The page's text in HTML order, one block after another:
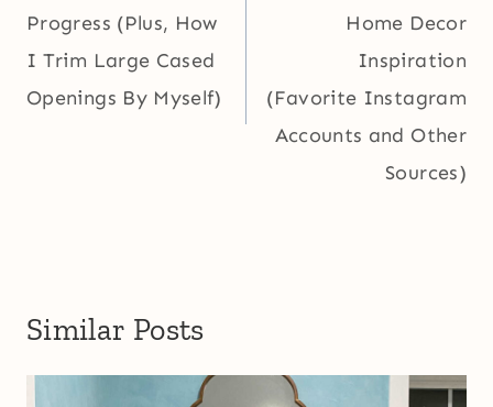
Progress (Plus, How
I Trim Large Cased
Openings By Myself)
Home Decor
Inspiration
(Favorite Instagram
Accounts and Other
Sources)
Similar Posts